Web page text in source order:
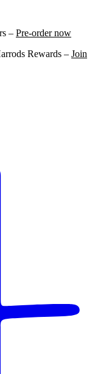
– Pre-order now
Rewards – Join